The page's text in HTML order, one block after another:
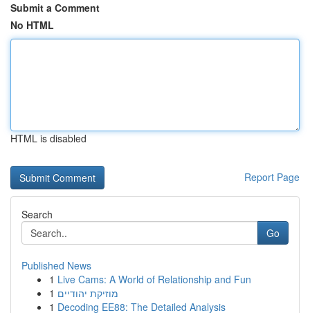
Submit a Comment
No HTML
HTML is disabled
Report Page
Search
Go
Published News
1 Live Cams: A World of Relationship and Fun
1 מוזיקת יהודיים
1 Decoding EE88: The Detailed Analysis